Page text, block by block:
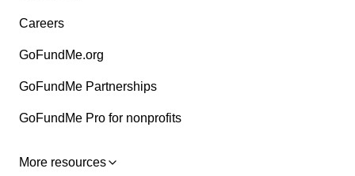
Careers
GoFundMe.org
GoFundMe Partnerships
GoFundMe Pro for nonprofits
More resources